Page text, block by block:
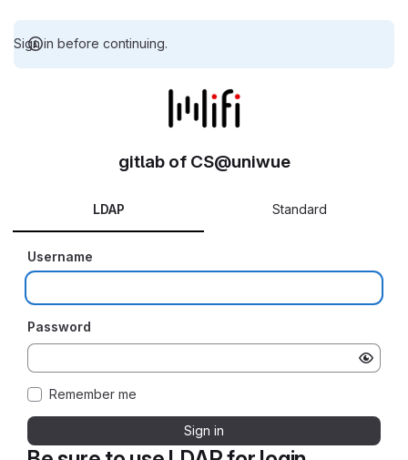
Sign in before continuing.
gitlab of CS@uniwue
LDAP Standard
Username
Password
Remember me
Sign in